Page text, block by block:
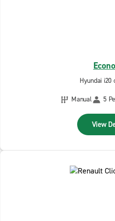
Hyundai
Manual
5
View